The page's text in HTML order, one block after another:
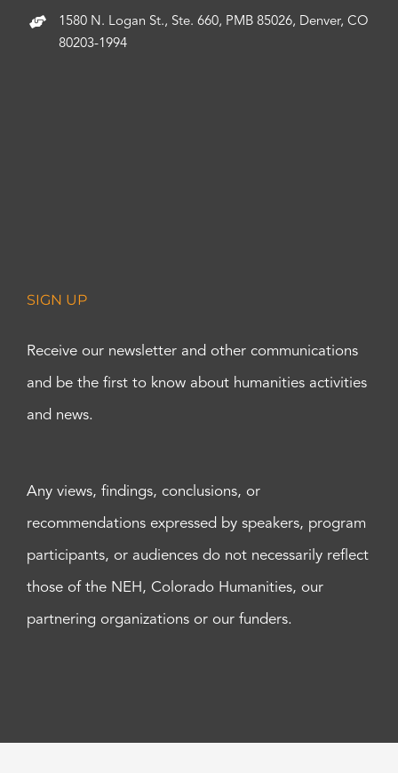
1580 N. Logan St., Ste. 660, PMB 85026, Denver, CO
80203-1994
SIGN UP
Receive our newsletter and other communications
and be the first to know about humanities activities
and news.
Any views, findings, conclusions, or
recommendations expressed by speakers, program
participants, or audiences do not necessarily reflect
those of the NEH, Colorado Humanities, our
partnering organizations or our funders.